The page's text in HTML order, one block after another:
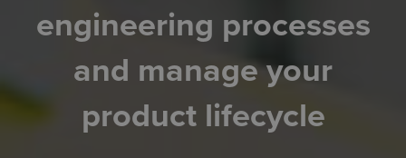
engineering processes
and manage your
product lifecycle